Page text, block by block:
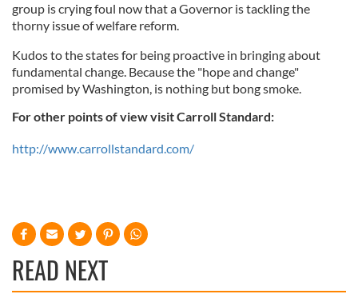
group is crying foul now that a Governor is tackling the
thorny issue of welfare reform.
Kudos to the states for being proactive in bringing about
fundamental change. Because the "hope and change"
promised by Washington, is nothing but bong smoke.
For other points of view visit Carroll Standard:
http://www.carrollstandard.com/
READ NEXT